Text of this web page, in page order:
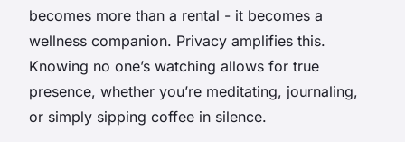
becomes more than a rental - it becomes a
wellness companion. Privacy amplifies this.
Knowing no one’s watching allows for true
presence, whether you’re meditating, journaling,
or simply sipping coffee in silence.